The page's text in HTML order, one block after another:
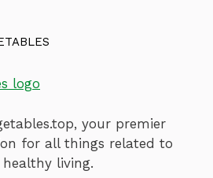
your premier
for all things related to
living.